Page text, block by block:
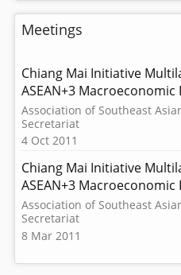
Meetings
Chiang Mai Initiative
ASEAN+3 Macroeconomic
Association of Southeast
Secretariat
4 Oct 2011
Chiang Mai Initiative
ASEAN+3 Macroeconomic
Association of Southeast
Secretariat
8 Mar 2011